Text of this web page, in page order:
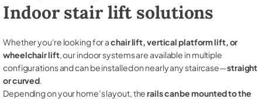
Indoor stair lift solutions
Whether you're looking for achair lift, vertical platform lift, or
wheelchair lift, our indoor systems are available in multiple
configurations and can be installed on nearly any staircase—straight
or curved.
Depending on your home’s layout, therails can be mounted to the